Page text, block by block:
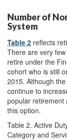
Number of
System
Table 2 reflects
There are very
retire under the
cohort who is still
2015. Although
continue to
popular retirement
this option.
Table 2. Active
Category and